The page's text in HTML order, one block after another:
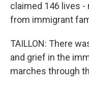
claimed 146 lives
from immigrant
TAILLON: There
and grief in the
marches through